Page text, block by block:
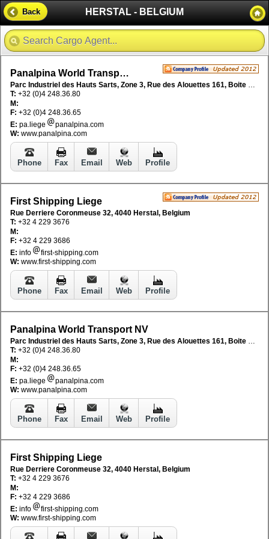
HERSTAL - BELGIUM
Back
Panalpina World Transport NV
Parc Industriel des Hauts Sarts, Zone 3, Rue des Alouettes 161, Boite 2, B-4041 Milmort, Belgium
T: +32 (0)4 248.36.80
M:
F: +32 (0)4 248.36.65
E: pa.liege
panalpina.com
W: www.panalpina.com
Phone Fax Email Web Profile
First Shipping Liege
Rue Derriere Coronmeuse 32, 4040 Herstal, Belgium
T: +32 4 229 3676
M:
F: +32 4 229 3686
E: info
first-shipping.com
W: www.first-shipping.com
Phone Fax Email Web Profile
Panalpina World Transport NV
Parc Industriel des Hauts Sarts, Zone 3, Rue des Alouettes 161, Boite 2, B-4041 Milmort, Belgium
T: +32 (0)4 248.36.80
M:
F: +32 (0)4 248.36.65
E: pa.liege
panalpina.com
W: www.panalpina.com
Phone Fax Email Web Profile
First Shipping Liege
Rue Derriere Coronmeuse 32, 4040 Herstal, Belgium
T: +32 4 229 3676
M:
F: +32 4 229 3686
E: info
first-shipping.com
W: www.first-shipping.com